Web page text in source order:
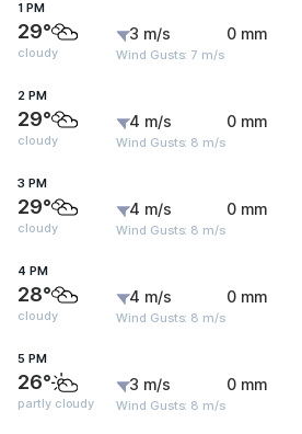
1 PM
29°
cloudy
3 m/s
Wind Gusts: 7 m/s
0 mm
2 PM
29°
cloudy
4 m/s
Wind Gusts: 8 m/s
0 mm
3 PM
29°
cloudy
4 m/s
Wind Gusts: 8 m/s
0 mm
4 PM
28°
cloudy
4 m/s
Wind Gusts: 8 m/s
0 mm
5 PM
26°
partly cloudy
3 m/s
Wind Gusts: 8 m/s
0 mm